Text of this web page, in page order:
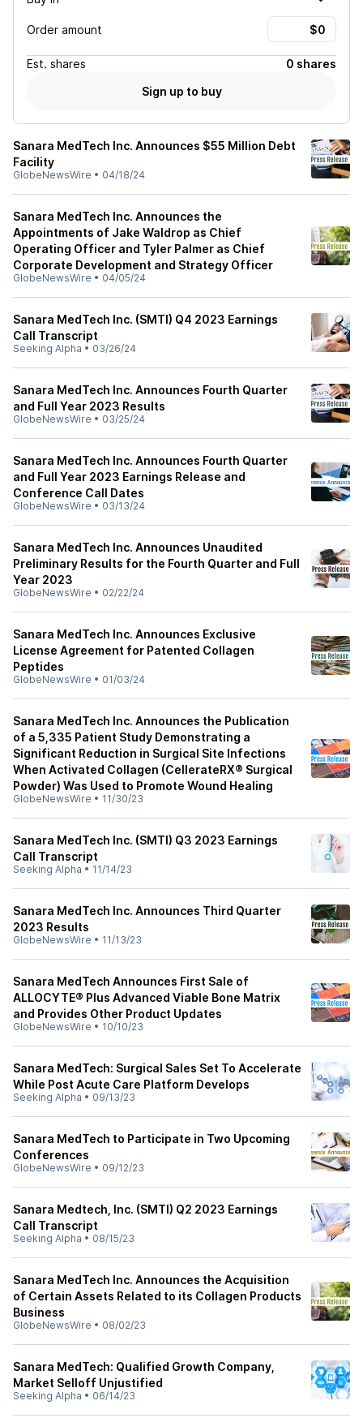
Order amount
Est. shares
0 shares
Sign up to buy
Sanara MedTech Inc. Announces $55 Million Debt
Facility
GlobeNewsWire • 04/18/24
Sanara MedTech Inc. Announces the
Appointments of Jake Waldrop as Chief
Operating Officer and Tyler Palmer as Chief
Corporate Development and Strategy Officer
GlobeNewsWire • 04/05/24
Sanara MedTech Inc. (SMTI) Q4 2023 Earnings
Call Transcript
Seeking Alpha • 03/26/24
Sanara MedTech Inc. Announces Fourth Quarter
and Full Year 2023 Results
GlobeNewsWire • 03/25/24
Sanara MedTech Inc. Announces Fourth Quarter
and Full Year 2023 Earnings Release and
Conference Call Dates
GlobeNewsWire • 03/13/24
Sanara MedTech Inc. Announces Unaudited
Preliminary Results for the Fourth Quarter and Full
Year 2023
GlobeNewsWire • 02/22/24
Sanara MedTech Inc. Announces Exclusive
License Agreement for Patented Collagen
Peptides
GlobeNewsWire • 01/03/24
Sanara MedTech Inc. Announces the Publication
of a 5,335 Patient Study Demonstrating a
Significant Reduction in Surgical Site Infections
When Activated Collagen (CellerateRX® Surgical
Powder) Was Used to Promote Wound Healing
GlobeNewsWire • 11/30/23
Sanara MedTech Inc. (SMTI) Q3 2023 Earnings
Call Transcript
Seeking Alpha • 11/14/23
Sanara MedTech Inc. Announces Third Quarter
2023 Results
GlobeNewsWire • 11/13/23
Sanara MedTech Announces First Sale of
ALLOCYTE® Plus Advanced Viable Bone Matrix
and Provides Other Product Updates
GlobeNewsWire • 10/10/23
Sanara MedTech: Surgical Sales Set To Accelerate
While Post Acute Care Platform Develops
Seeking Alpha • 09/13/23
Sanara MedTech to Participate in Two Upcoming
Conferences
GlobeNewsWire • 09/12/23
Sanara Medtech, Inc. (SMTI) Q2 2023 Earnings
Call Transcript
Seeking Alpha • 08/15/23
Sanara MedTech Inc. Announces the Acquisition
of Certain Assets Related to its Collagen Products
Business
GlobeNewsWire • 08/02/23
Sanara MedTech: Qualified Growth Company,
Market Selloff Unjustified
Seeking Alpha • 06/14/23